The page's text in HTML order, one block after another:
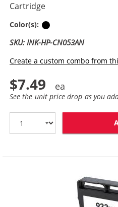
Cartridge
Color(s):
SKU: INK-HP-CN053AN
Create a custom combo from
$7.49
See the unit price drop as you